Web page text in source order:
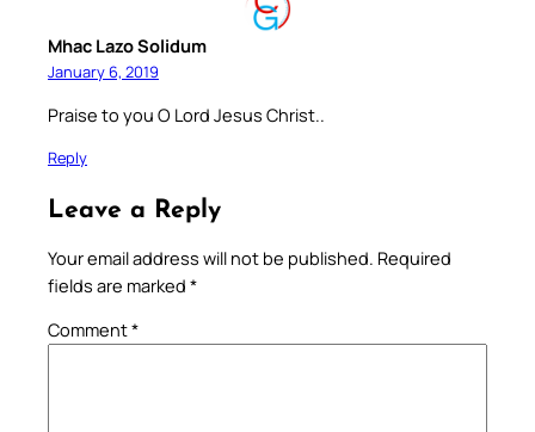
Mhac Lazo Solidum
January 6, 2019
Praise to you O Lord Jesus Christ..
Reply
Leave a Reply
Your email address will not be published. Required
fields are marked *
Comment*